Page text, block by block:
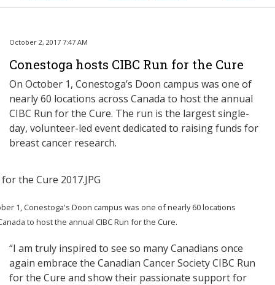
October 2, 2017 7:47 AM
Conestoga hosts CIBC Run for the Cure
On October 1, Conestoga’s Doon campus was one of
nearly 60 locations across Canada to host the annual
CIBC Run for the Cure. The run is the largest single-
day, volunteer-led event dedicated to raising funds for
breast cancer research.
1, Conestoga's Doon campus was one of nearly 60 locations
to host the annual CIBC Run for the Cure.
“I am truly inspired to see so many Canadians once
again embrace the Canadian Cancer Society CIBC Run
for the Cure and show their passionate support for